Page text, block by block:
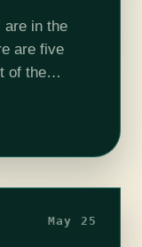
are in the
are five
of the
May 25